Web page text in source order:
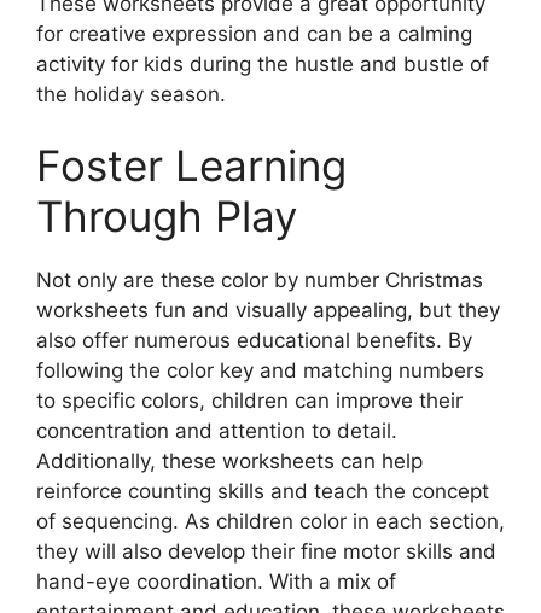
for creative expression and can be a calming
activity for kids during the hustle and bustle of
the holiday season.
Foster Learning
Through Play
Not only are these color by number Christmas
worksheets fun and visually appealing, but they
also offer numerous educational benefits. By
following the color key and matching numbers
to specific colors, children can improve their
concentration and attention to detail.
Additionally, these worksheets can help
reinforce counting skills and teach the concept
of sequencing. As children color in each section,
they will also develop their fine motor skills and
hand-eye coordination. With a mix of